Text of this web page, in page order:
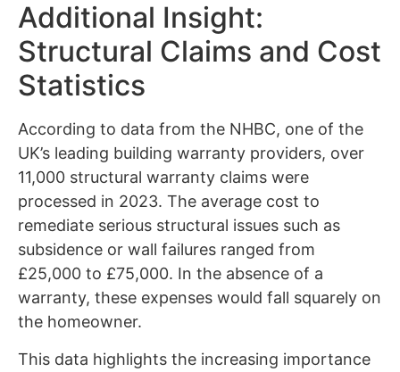
Additional Insight:
Structural Claims and Cost
Statistics
According to data from the NHBC, one of the
UK’s leading building warranty providers, over
11,000 structural warranty claims were
processed in 2023. The average cost to
remediate serious structural issues such as
subsidence or wall failures ranged from
£25,000 to £75,000. In the absence of a
warranty, these expenses would fall squarely on
the homeowner.
This data highlights the increasing importance